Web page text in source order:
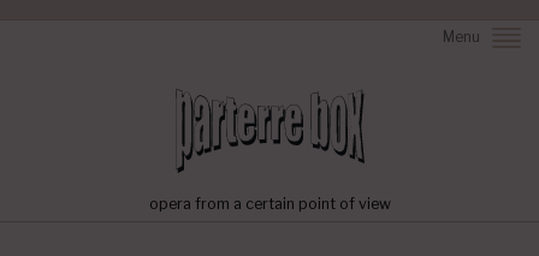
Menu
opera from a certain point of view